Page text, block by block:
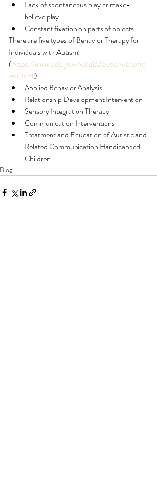
Lack of spontaneous play or make-
believe play
Constant fixation on parts of objects
There are five types of Behavior Therapy for
Individuals with Autism:
(https://www.cdc.gov/ncbddd/autism/treatm
ent.html)
Applied Behavior Analysis
Relationship Development Intervention
Sensory Integration Therapy
Communication Interventions
Treatment and Education of Autistic and
Related Communication Handicapped
Children
Blog